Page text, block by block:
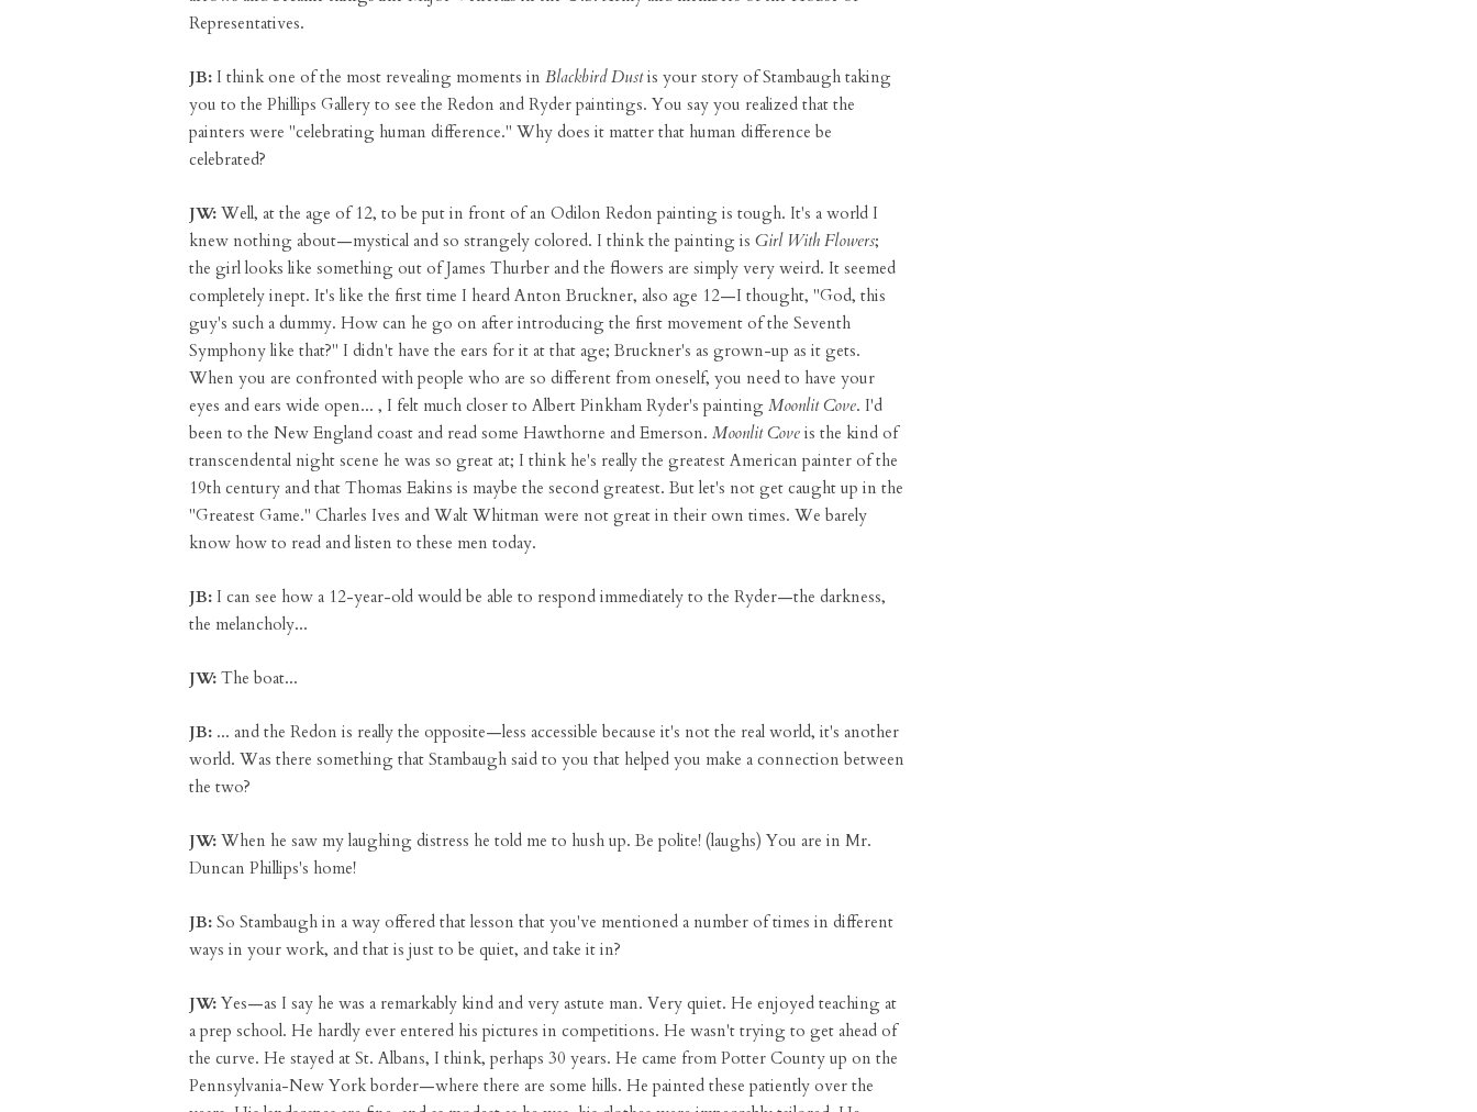
Representatives.
JB: I think one of the most revealing moments in Blackbird Dustis your story of Stambaugh taking
you to the Phillips Gallery to see the Redon and Ryder paintings. You say you realized that the
painters were "celebrating human difference." Why does it matter that human difference be
celebrated?
JW: Well, at the age of 12, to be put in front of an Odilon Redon painting is tough. It's a world I
knew nothing about—mystical and so strangely colored. I think the painting is Girl With Flowers;
the girl looks like something out of James Thurber and the flowers are simply very weird. It seemed
completely inept. It's like the first time I heard Anton Bruckner, also age 12—I thought, "God, this
guy's such a dummy. How can he go on after introducing the first movement of the Seventh
Symphony like that?" I didn't have the ears for it at that age; Bruckner's as grown-up as it gets.
When you are confronted with people who are so different from oneself, you need to have your
eyes and ears wide open... , I felt much closer to Albert Pinkham Ryder's painting Moonlit Cove. I'd
been to the New England coast and read some Hawthorne and Emerson. Moonlit Cove is the kind of
transcendental night scene he was so great at; I think he's really the greatest American painter of the
19th century and that Thomas Eakins is maybe the second greatest. But let's not get caught up in the
"Greatest Game." Charles Ives and Walt Whitman were not great in their own times. We barely
know how to read and listen to these men today.
JB: I can see how a 12-year-old would be able to respond immediately to the Ryder—the darkness,
the melancholy...
JW: The boat...
JB: ... and the Redon is really the opposite—less accessible because it's not the real world, it's another
world. Was there something that Stambaugh said to you that helped you make a connection between
the two?
JW: When he saw my laughing distress he told me to hush up. Be polite! (laughs) You are in Mr.
Duncan Phillips's home!
JB: So Stambaugh in a way offered that lesson that you've mentioned a number of times in different
ways in your work, and that is just to be quiet, and take it in?
JW: Yes—as I say he was a remarkably kind and very astute man. Very quiet. He enjoyed teaching at
a prep school. He hardly ever entered his pictures in competitions. He wasn't trying to get ahead of
the curve. He stayed at St. Albans, I think, perhaps 30 years. He came from Potter County up on the
Pennsylvania-New York border—where there are some hills. He painted these patiently over the